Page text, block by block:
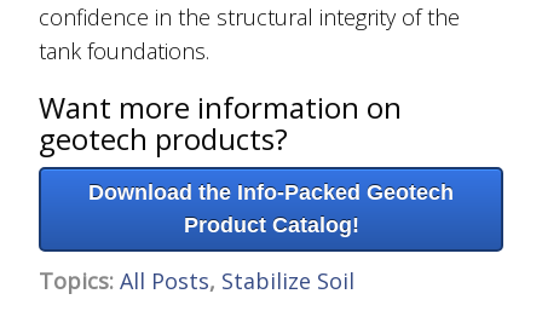
confidence in the structural integrity of the
tank foundations.
Want more information on
geotech products?
Download the Info-Packed Geotech
Product Catalog!
Topics: All Posts, Stabilize Soil